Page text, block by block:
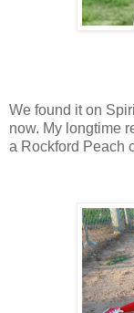
We found it on
now. My longtime
a Rockford Peach